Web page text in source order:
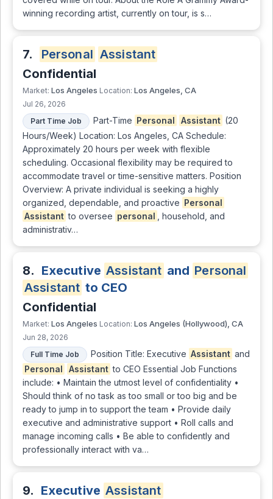
winning recording artist, currently on tour, is s…
7. Personal Assistant
Confidential
Market: Los Angeles Location: Los Angeles, CA
Jul 26, 2026
Part Time Job
Part-Time Personal Assistant (20
Hours/Week) Location: Los Angeles, CA Schedule:
Approximately 20 hours per week with flexible
scheduling. Occasional flexibility may be required to
accommodate travel or time-sensitive matters. Position
Overview: A private individual is seeking a highly
organized, dependable, and proactive Personal
Assistant to oversee personal
, household, and
administrativ…
8. Executive Assistant and Personal
Assistant to CEO
Confidential
Market: Los Angeles Location: Los Angeles (Hollywood), CA
Jun 28, 2026
Full Time Job
Position Title: Executive Assistant and
Personal
Assistant to CEO Essential Job Functions
include: • Maintain the utmost level of confidentiality •
Should think of no task as too small or too big and be
ready to jump in to support the team • Provide daily
executive and administrative support • Roll calls and
manage incoming calls • Be able to confidently and
professionally interact with va…
9. Executive Assistant